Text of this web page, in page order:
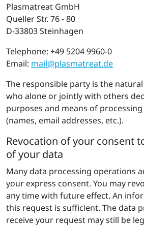
Plasmatreat GmbH
Queller Str. 76 - 80
D-33803 Steinhagen
Telephone: +49 5204 9960-0
Email: mail@​pla​smat​reat.​de
The responsible party is the
who alone or jointly with others
purposes and means of
(names, email addresses, etc.).
Revocation of your consent
of your data
Many data processing operations
your express consent. You may
any time with future effect. An
this request is sufficient. The data
receive your request may still be